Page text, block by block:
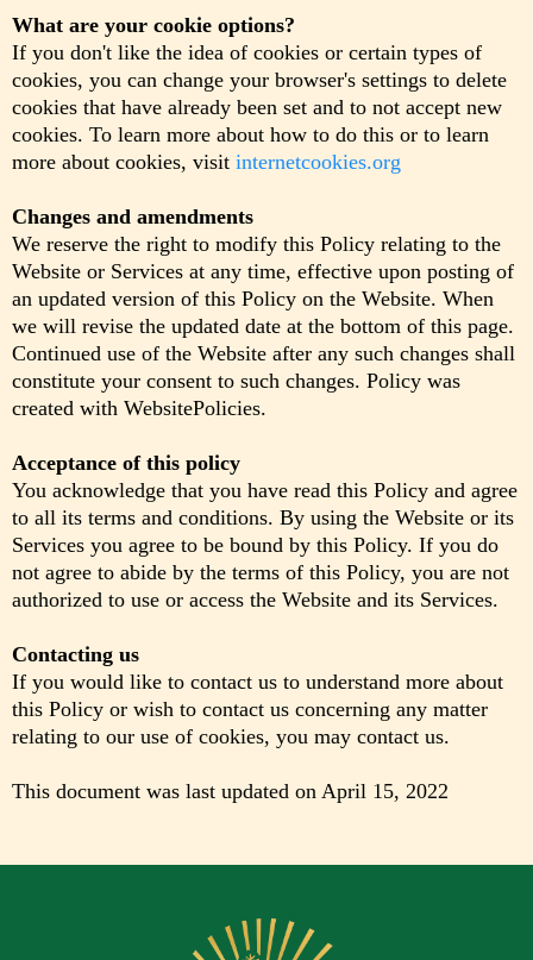
What are your cookie options?
If you don't like the idea of cookies or certain types of
cookies, you can change your browser's settings to delete
cookies that have already been set and to not accept new
cookies. To learn more about how to do this or to learn
more about cookies, visit internetcookies.org
Changes and amendments
We reserve the right to modify this Policy relating to the
Website or Services at any time, effective upon posting of
an updated version of this Policy on the Website. When
we will revise the updated date at the bottom of this page.
Continued use of the Website after any such changes shall
constitute your consent to such changes. Policy was
created with WebsitePolicies.
Acceptance of this policy
You acknowledge that you have read this Policy and agree
to all its terms and conditions. By using the Website or its
Services you agree to be bound by this Policy. If you do
not agree to abide by the terms of this Policy, you are not
authorized to use or access the Website and its Services.
Contacting us
If you would like to contact us to understand more about
this Policy or wish to contact us concerning any matter
relating to our use of cookies, you may contact us.
This document was last updated on April 15, 2022